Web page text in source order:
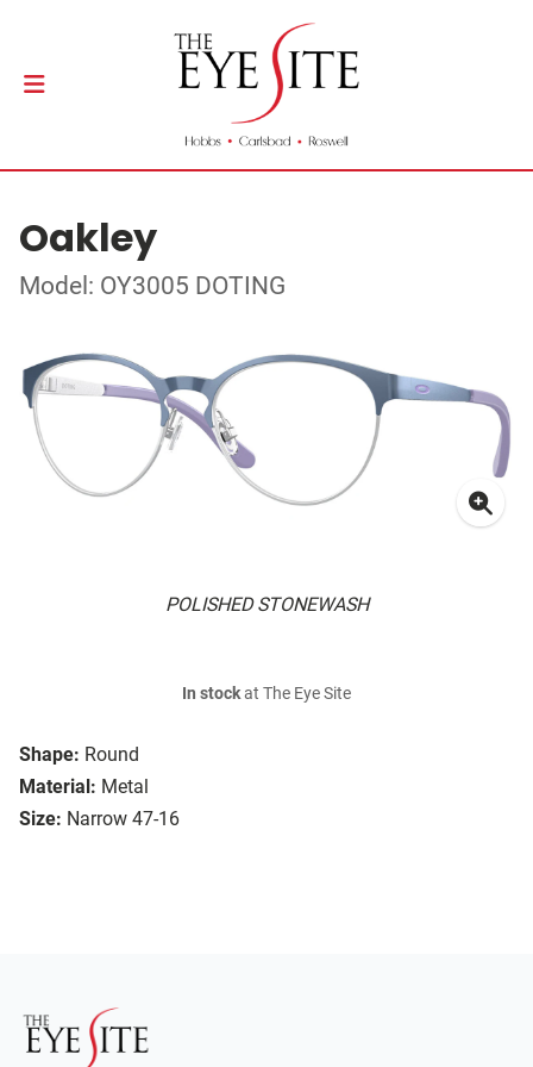
Oakley
Model: OY3005 DOTING
POLISHED STONEWASH
Shape: Round
Material: Metal
Size: Narrow 47-16
In stockat The Eye Site